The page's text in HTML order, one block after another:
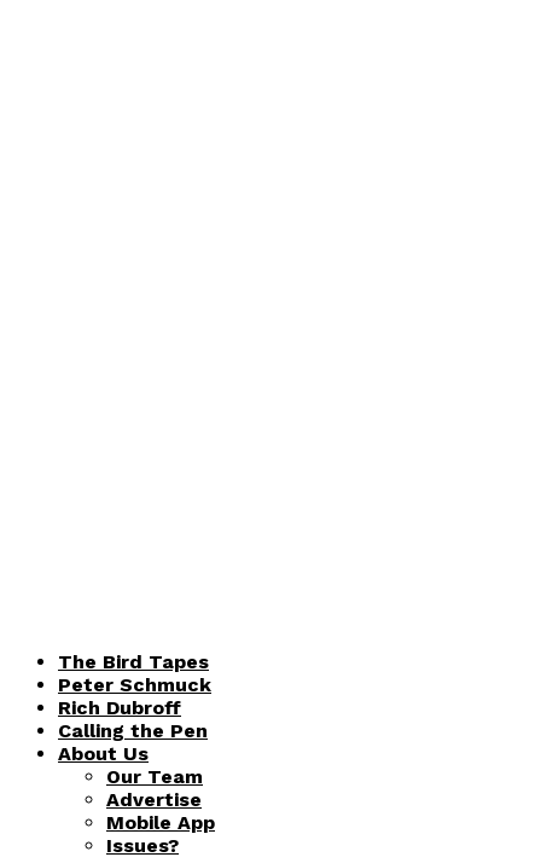
The Bird Tapes
Peter Schmuck
Rich Dubroff
Calling the Pen
About Us
Our Team
Advertise
Mobile App
Issues?